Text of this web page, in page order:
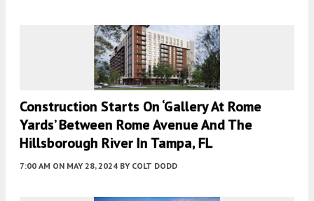
Construction Starts On ‘Gallery At Rome
Yards’ Between Rome Avenue And The
Hillsborough River In Tampa, FL
7:00 AM ON MAY 28, 2024 BY COLT DODD